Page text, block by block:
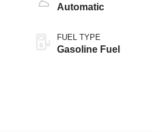
Automatic
FUEL TYPE
Gasoline Fuel